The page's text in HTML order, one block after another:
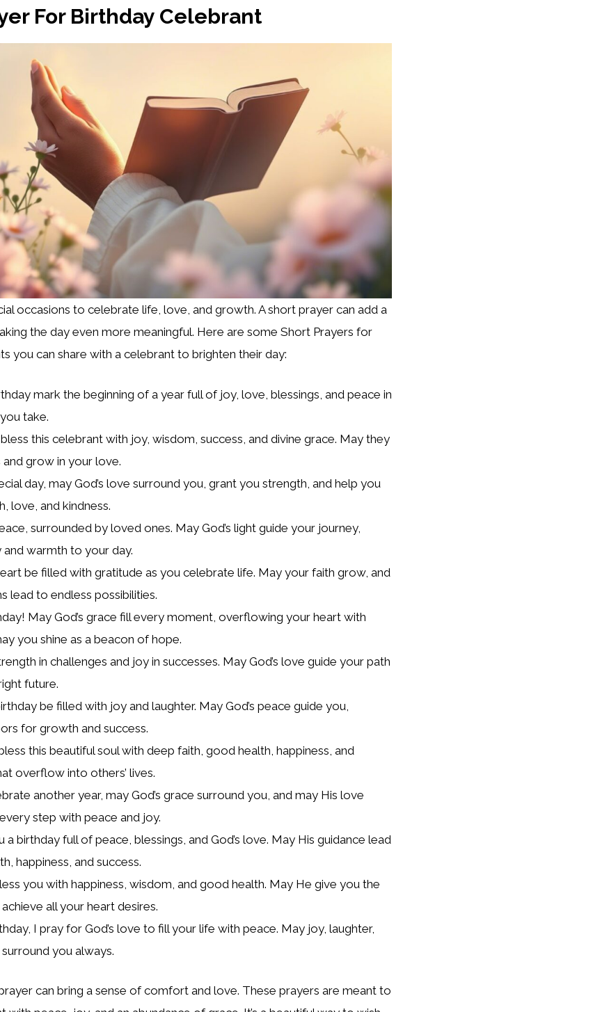
For Birthday Celebrant
occasions to celebrate life, love, and growth. A short prayer can add a
the day even more meaningful. Here are some Short Prayers for
you can share with a celebrant to brighten their day:
mark the beginning of a year full of joy, love, blessings, and peace in
take.
this celebrant with joy, wisdom, success, and divine grace. May they
grow in your love.
day, may God’s love surround you, grant you strength, and help you
love, and kindness.
surrounded by loved ones. May God’s light guide your journey,
and warmth to your day.
be filled with gratitude as you celebrate life. May your faith grow, and
lead to endless possibilities.
May God’s grace fill every moment, overflowing your heart with
you shine as a beacon of hope.
in challenges and joy in successes. May God’s love guide your path
future.
be filled with joy and laughter. May God’s peace guide you,
for growth and success.
this beautiful soul with deep faith, good health, happiness, and
overflow into others’ lives.
another year, may God’s grace surround you, and may His love
step with peace and joy.
a birthday full of peace, blessings, and God’s love. May His guidance lead
happiness, and success.
you with happiness, wisdom, and good health. May He give you the
all your heart desires.
I pray for God’s love to fill your life with peace. May joy, laughter,
you always.
can bring a sense of comfort and love. These prayers are meant to